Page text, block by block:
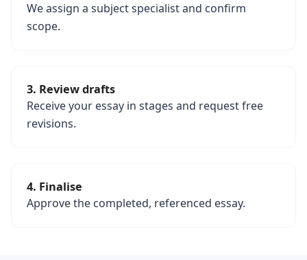
We assign a subject specialist and confirm
scope.
3. Review drafts
Receive your essay in stages and request free
revisions.
4. Finalise
Approve the completed, referenced essay.